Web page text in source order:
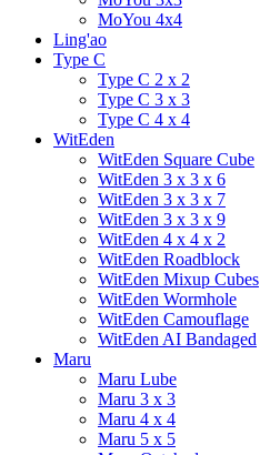
MoYou 4x4
Ling'ao
Type C
Type C 2 x 2
Type C 3 x 3
Type C 4 x 4
WitEden
WitEden Square Cube
WitEden 3 x 3 x 6
WitEden 3 x 3 x 7
WitEden 3 x 3 x 9
WitEden 4 x 4 x 2
WitEden Roadblock
WitEden Mixup Cubes
WitEden Wormhole
WitEden Camouflage
WitEden AI Bandaged
Maru
Maru Lube
Maru 3 x 3
Maru 4 x 4
Maru 5 x 5